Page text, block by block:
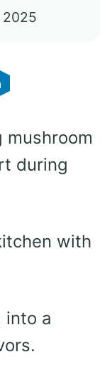
2025
during
with
into a